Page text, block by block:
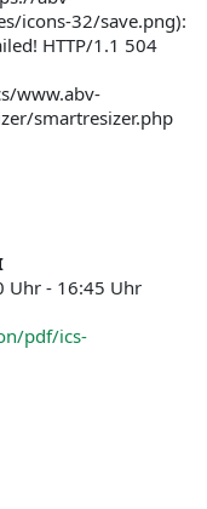
icons-32/save.png):
HTTP/1.1 504
www.abv-
smartresizer.php
Uhr - 16:45 Uhr
pdf/ics-